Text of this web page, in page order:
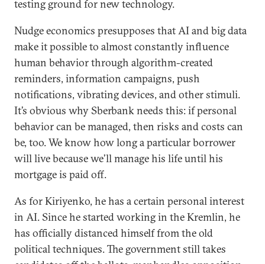
testing ground for new technology.
Nudge economics presupposes that AI and big data
make it possible to almost constantly influence
human behavior through algorithm-created
reminders, information campaigns, push
notifications, vibrating devices, and other stimuli.
It’s obvious why Sberbank needs this: if personal
behavior can be managed, then risks and costs can
be, too. We know how long a particular borrower
will live because we’ll manage his life until his
mortgage is paid off.
As for Kiriyenko, he has a certain personal interest
in AI. Since he started working in the Kremlin, he
has officially distanced himself from the old
political techniques. The government still takes